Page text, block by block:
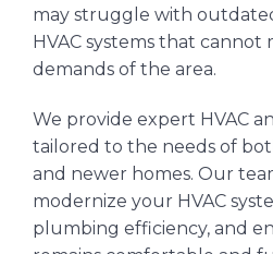
may struggle with
HVAC systems that
demands of the area.
We provide expert HVAC
tailored to the needs of
and newer homes. Our
modernize your HVAC
plumbing efficiency, and